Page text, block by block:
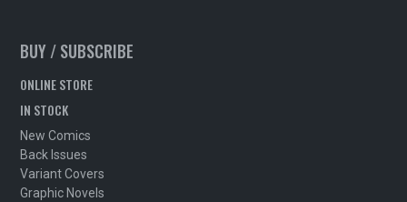
BUY / SUBSCRIBE
ONLINE STORE
IN STOCK
New Comics
Back Issues
Variant Covers
Graphic Novels